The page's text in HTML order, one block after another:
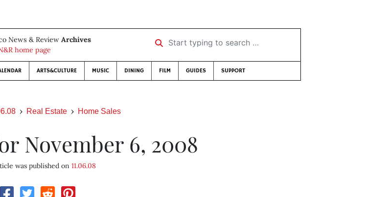
News & Review Archives
home page
Start typing to search …
ARTS&CULTURE MUSIC DINING FILM GUIDES SUPPORT
Real Estate Home Sales
November 6, 2008
was published on11.06.08